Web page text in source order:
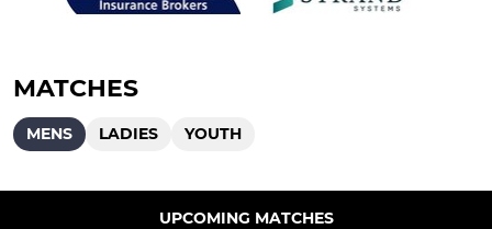
MATCHES
MENS LADIES YOUTH
UPCOMING MATCHES